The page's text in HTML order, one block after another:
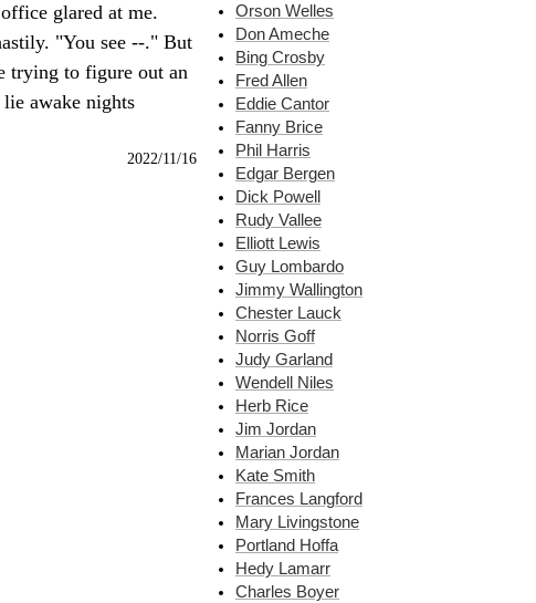
glared at me.
"You see --." But
trying to figure out an
awake nights
2022/11/16
Orson Welles
Don Ameche
Bing Crosby
Fred Allen
Eddie Cantor
Fanny Brice
Phil Harris
Edgar Bergen
Dick Powell
Rudy Vallee
Elliott Lewis
Guy Lombardo
Jimmy Wallington
Chester Lauck
Norris Goff
Judy Garland
Wendell Niles
Herb Rice
Jim Jordan
Marian Jordan
Kate Smith
Frances Langford
Mary Livingstone
Portland Hoffa
Hedy Lamarr
Charles Boyer